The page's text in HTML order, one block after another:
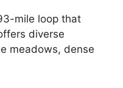
mile loop that
diverse
meadows, dense